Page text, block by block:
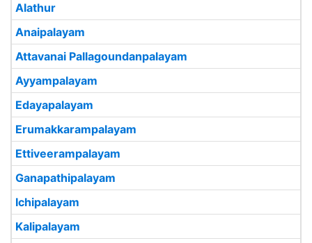
Alathur
Anaipalayam
Attavanai Pallagoundanpalayam
Ayyampalayam
Edayapalayam
Erumakkarampalayam
Ettiveerampalayam
Ganapathipalayam
Ichipalayam
Kalipalayam